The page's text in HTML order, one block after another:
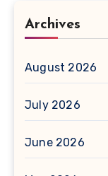
Archives
August 2026
July 2026
June 2026